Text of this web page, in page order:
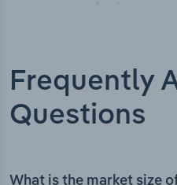
Frequently
Questions
What is the market size